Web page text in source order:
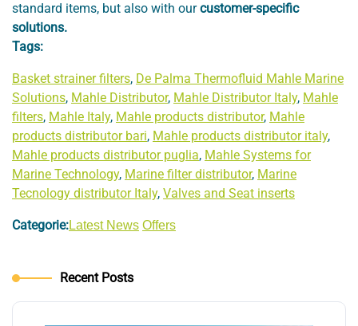
standard items, but also with ourcustomer-specific
solutions.
Tags:
Basket strainer filters, De Palma Thermofluid Mahle Marine
Solutions, Mahle Distributor, Mahle Distributor Italy, Mahle
filters, Mahle Italy, Mahle products distributor, Mahle
products distributor bari, Mahle products distributor italy,
Mahle products distributor puglia, Mahle Systems for
Marine Technology, Marine filter distributor, Marine
Tecnology distributor Italy, Valves and Seat inserts
Categorie:Latest News Offers
Recent Posts